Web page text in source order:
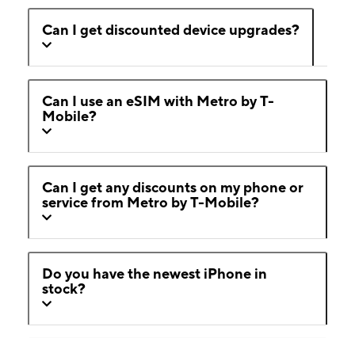
Can I get discounted device upgrades?
Can I use an eSIM with Metro by T-
Mobile?
Can I get any discounts on my phone or
service from Metro by T-Mobile?
Do you have the newest iPhone in
stock?